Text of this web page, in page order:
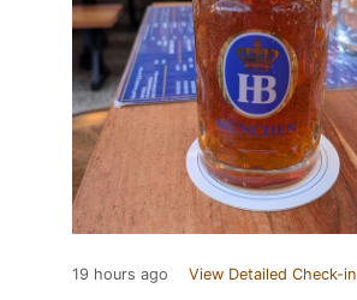
19 hours ago View Detailed Check-in